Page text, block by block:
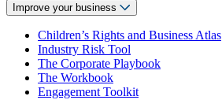
Improve your business
Children’s Rights and Business Atlas
Industry Risk Tool
The Corporate Playbook
The Workbook
Engagement Toolkit